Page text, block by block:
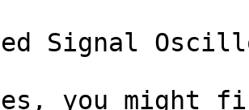
Signal
you might